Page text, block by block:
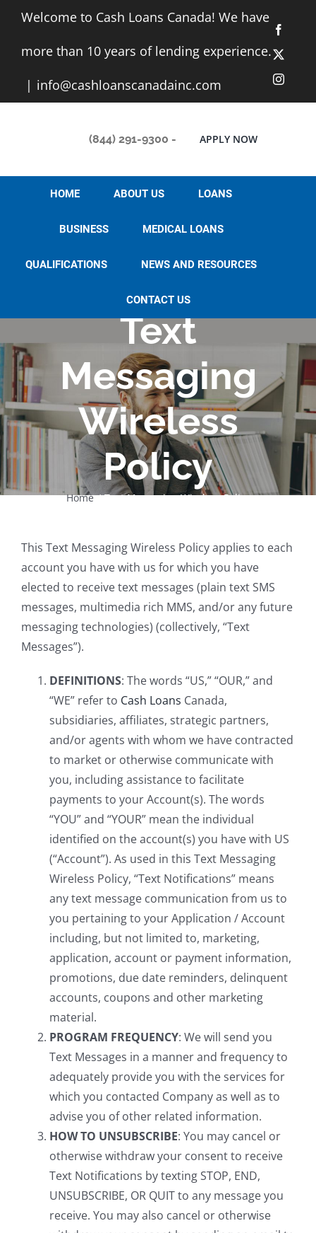
content
Welcome to Cash Loans Canada! We have
more than 10 years of lending experience.
| info@cashloanscanadainc.com
X
(844) 291-9300 - APPLY NOW
HOME ABOUT US LOANS
BUSINESS MEDICAL LOANS
QUALIFICATIONS NEWS AND RESOURCES
CONTACT US
Text
Messaging
Wireless
Policy
Home Text Messaging Wireless Policy
This Text Messaging Wireless Policy applies to each
account you have with us for which you have
elected to receive text messages (plain text SMS
messages, multimedia rich MMS, and/or any future
messaging technologies) (collectively, “Text
Messages”).
DEFINITIONS: The words “US,” “OUR,” and
“WE” refer to Cash Loans Canada,
subsidiaries, affiliates, strategic partners,
and/or agents with whom we have contracted
to market or otherwise communicate with
you, including assistance to facilitate
payments to your Account(s). The words
“YOU” and “YOUR” mean the individual
identified on the account(s) you have with US
(“Account”). As used in this Text Messaging
Wireless Policy, “Text Notifications” means
any text message communication from us to
you pertaining to your Application / Account
including, but not limited to, marketing,
application, account or payment information,
promotions, due date reminders, delinquent
accounts, coupons and other marketing
material.
PROGRAM FREQUENCY: We will send you
Text Messages in a manner and frequency to
adequately provide you with the services for
which you contacted Company as well as to
advise you of other related information.
HOW TO UNSUBSCRIBE: You may cancel or
otherwise withdraw your consent to receive
Text Notifications by texting STOP, END,
UNSUBSCRIBE, OR QUIT to any message you
receive. You may also cancel or otherwise